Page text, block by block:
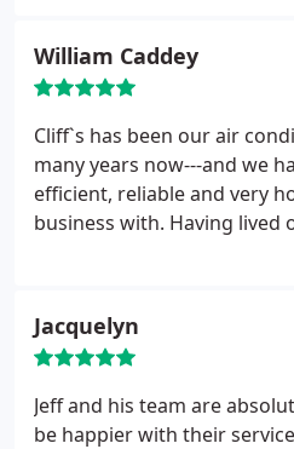
William Caddey
Cliff`s has been our air
many years now---and we
efficient, reliable and very
business with. Having lived
opinion--Cliff`s is the most
reasonably priced AC
business with!
Jacquelyn
Jeff and his team are
be happier with their